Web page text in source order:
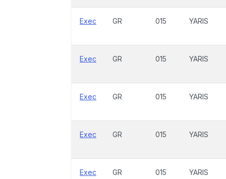
Exec GR 015 YARIS
Exec GR 015 YARIS
Exec GR 015 YARIS
Exec GR 015 YARIS
Exec GR 015 YARIS